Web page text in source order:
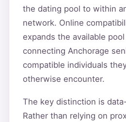
the dating pool to within
network. Online
expands the available
connecting Anchorage
compatible individuals
otherwise encounter.
The key distinction is
Rather than relying on